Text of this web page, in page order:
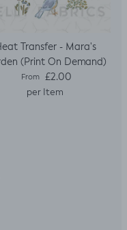
Transfer - Mara's
(Print On Demand)
Regular price
From £2.00
per Item